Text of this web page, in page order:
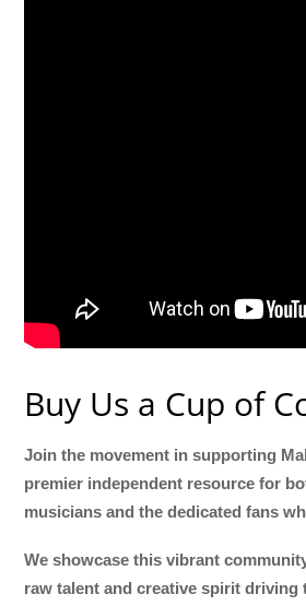
Buy Us a Cup of
Join the movement in supporting
premier independent resource for
musicians and the dedicated fans
We showcase this vibrant
raw talent and creative spirit driving